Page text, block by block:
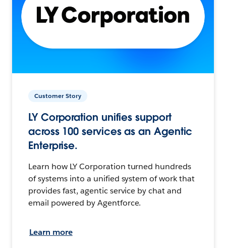
Customer Story
LY Corporation unifies support
across 100 services as an Agentic
Enterprise.
Learn how LY Corporation turned hundreds
of systems into a unified system of work that
provides fast, agentic service by chat and
email powered by Agentforce.
Learn more